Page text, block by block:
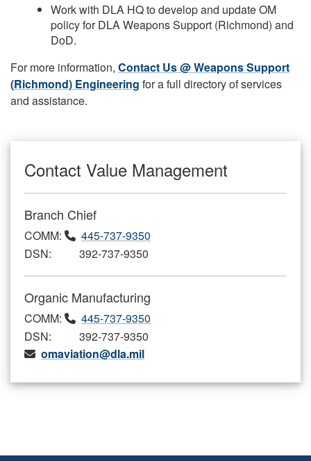
Work with DLA HQ to develop and update OM
policy for DLA Weapons Support (Richmond) and
DoD.
For more information, Contact Us @ Weapons Support
(Richmond) Engineering for a full directory of services
and assistance.
Contact Value Management
Branch Chief
COMM:
445-737-9350
DSN: 392-737-9350
Organic Manufacturing
COMM:
445-737-9350
DSN: 392-737-9350
omaviation@dla.mil